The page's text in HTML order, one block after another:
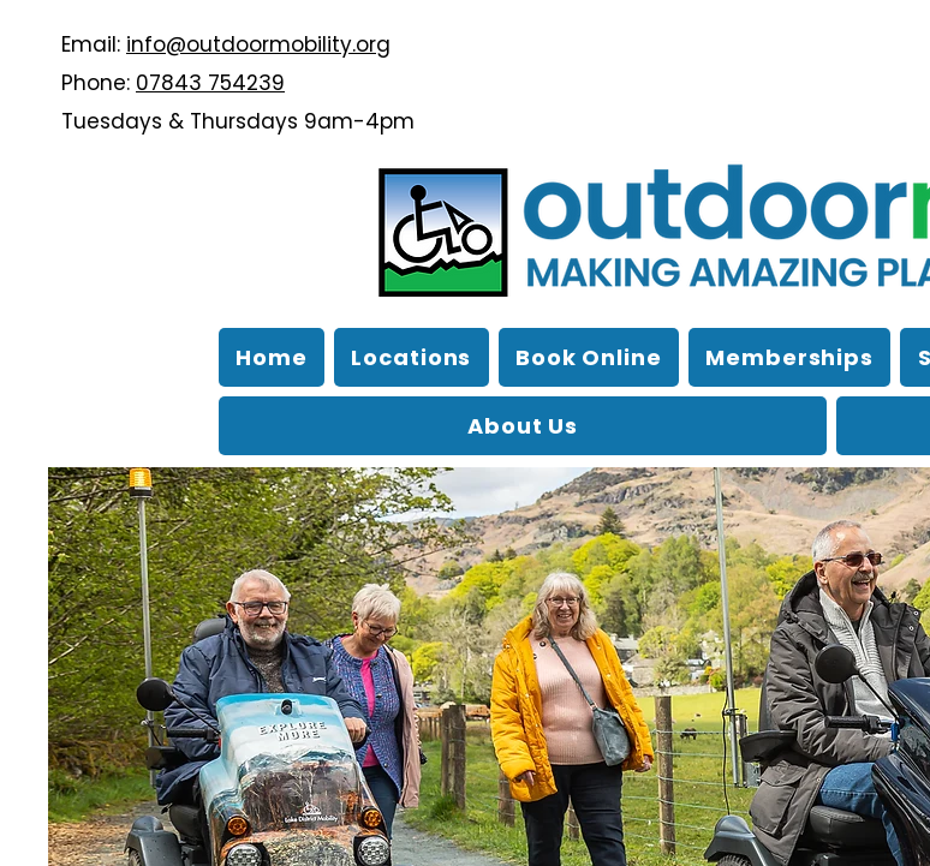
Email: info@outdoormobility.org
Phone: 07843 754239
Tuesdays & Thursdays 9am-4pm
Home Locations Book Online Memberships
About Us